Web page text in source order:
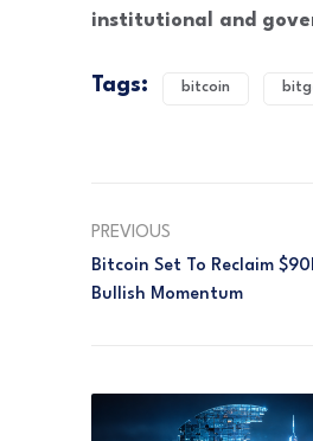
institutional and
Tags: bitcoin
PREVIOUS
Bitcoin Set To Reclaim
Bullish Momentum